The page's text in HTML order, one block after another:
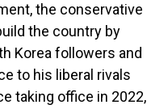
the conservative
the country by
Korea followers and
to his liberal rivals
taking office in 2022,